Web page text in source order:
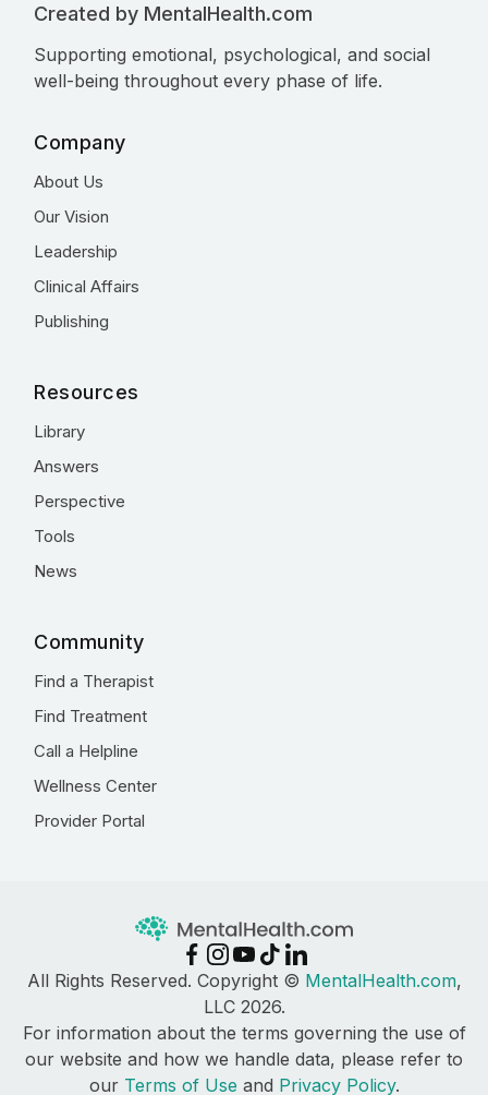
Created by MentalHealth.com
Supporting emotional, psychological, and social
well-being throughout every phase of life.
Company
About Us
Our Vision
Leadership
Clinical Affairs
Publishing
Resources
Library
Answers
Perspective
Tools
News
Community
Find a Therapist
Find Treatment
Call a Helpline
Wellness Center
Provider Portal
All Rights Reserved. Copyright © MentalHealth.com,
LLC 2026.
For information about the terms governing the use of
our website and how we handle data, please refer to
our Terms of Use and Privacy Policy.